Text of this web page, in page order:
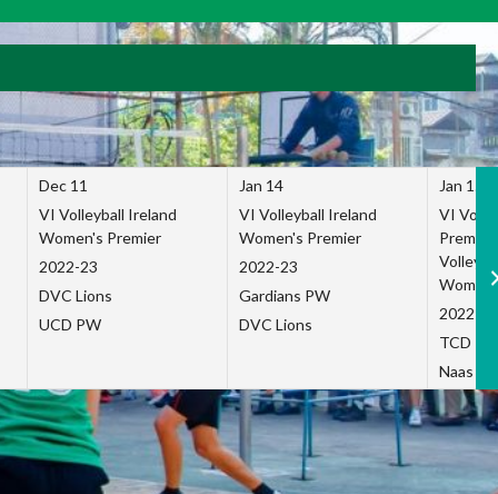
Dec 11
VI Volleyball Ireland
Women's Premier
2022-23
DVC Lions
UCD PW
Jan 14
VI Volleyball Ireland
Women's Premier
2022-23
Gardians PW
DVC Lions
Jan 15
VI
2022-23
TCD
Naas